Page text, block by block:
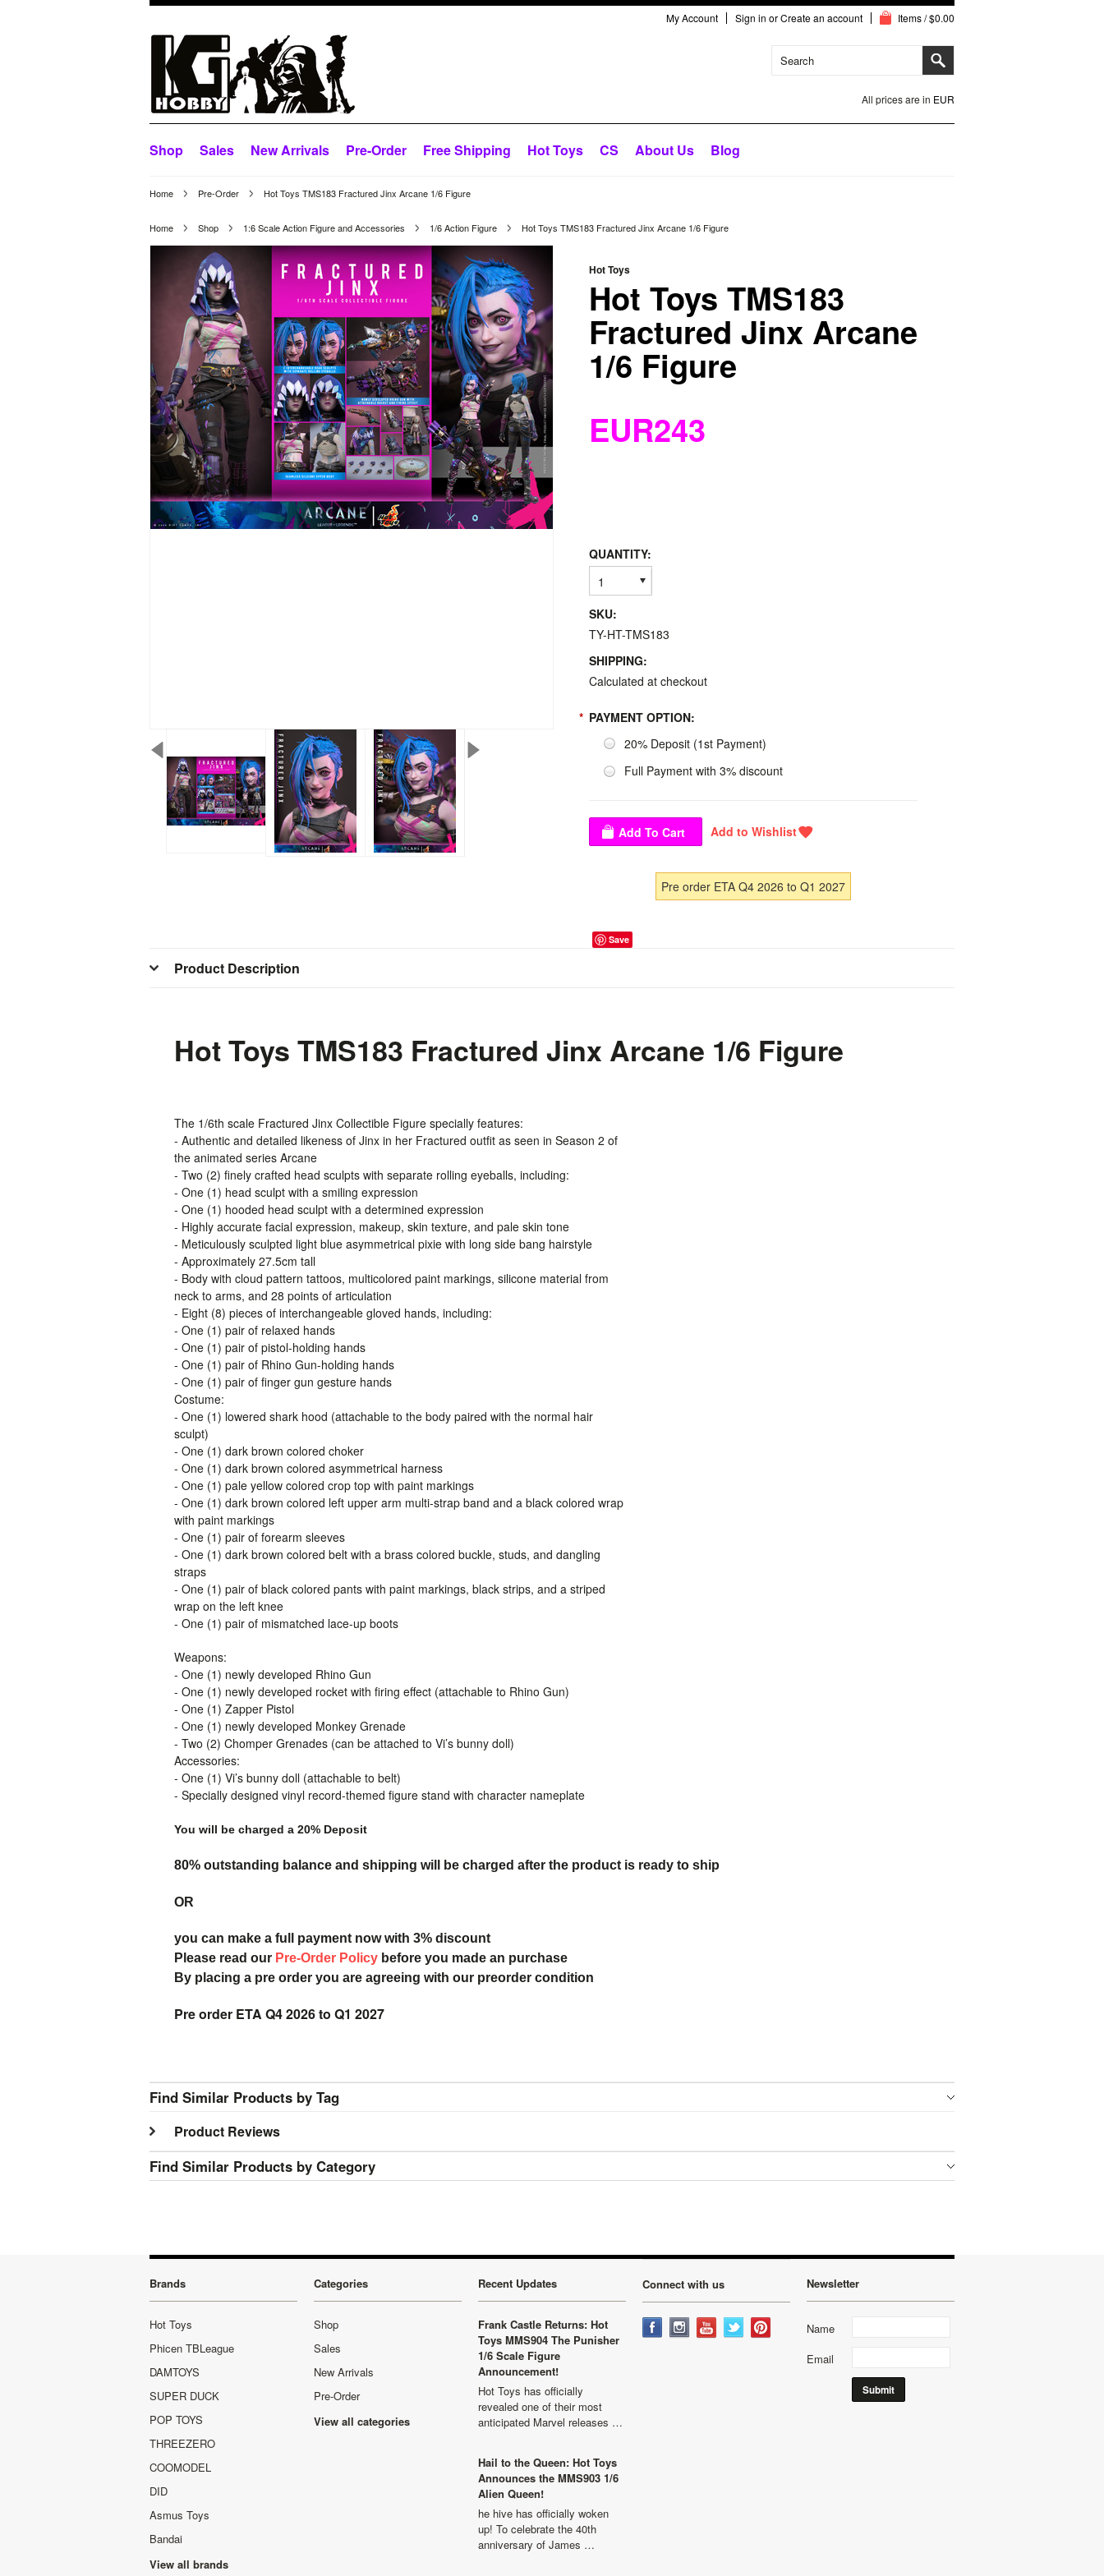
My Account Sign in orCreate an account Items / $0.00
All prices are in EUR
Shop Sales New Arrivals Pre-Order Free Shipping Hot Toys CS About Us Blog
Home Pre-Order Hot Toys TMS183 Fractured Jinx Arcane 1/6 Figure
Home Shop 1:6 Scale Action Figure and Accessories 1/6 Action Figure Hot Toys TMS183 Fractured Jinx Arcane 1/6 Figure
Hot Toys
Hot Toys TMS183
Fractured Jinx Arcane
1/6 Figure
EUR243
QUANTITY:
1
SKU:
TY-HT-TMS183
SHIPPING:
Calculated at checkout
* PAYMENT OPTION:
20% Deposit (1st Payment)
Full Payment with 3% discount
Pre order ETA Q4 2026 to Q1 2027
Save
Product Description
Hot Toys TMS183 Fractured Jinx Arcane 1/6 Figure
The 1/6th scale Fractured Jinx Collectible Figure specially features:
- Authentic and detailed likeness of Jinx in her Fractured outfit as seen in Season 2 of
the animated series Arcane
- Two (2) finely crafted head sculpts with separate rolling eyeballs, including:
- One (1) head sculpt with a smiling expression
- One (1) hooded head sculpt with a determined expression
- Highly accurate facial expression, makeup, skin texture, and pale skin tone
- Meticulously sculpted light blue asymmetrical pixie with long side bang hairstyle
- Approximately 27.5cm tall
- Body with cloud pattern tattoos, multicolored paint markings, silicone material from
neck to arms, and 28 points of articulation
- Eight (8) pieces of interchangeable gloved hands, including:
- One (1) pair of relaxed hands
- One (1) pair of pistol-holding hands
- One (1) pair of Rhino Gun-holding hands
- One (1) pair of finger gun gesture hands
Costume:
- One (1) lowered shark hood (attachable to the body paired with the normal hair
sculpt)
- One (1) dark brown colored choker
- One (1) dark brown colored asymmetrical harness
- One (1) pale yellow colored crop top with paint markings
- One (1) dark brown colored left upper arm multi-strap band and a black colored wrap
with paint markings
- One (1) pair of forearm sleeves
- One (1) dark brown colored belt with a brass colored buckle, studs, and dangling
straps
- One (1) pair of black colored pants with paint markings, black strips, and a striped
wrap on the left knee
- One (1) pair of mismatched lace-up boots
Weapons:
- One (1) newly developed Rhino Gun
- One (1) newly developed rocket with firing effect (attachable to Rhino Gun)
- One (1) Zapper Pistol
- One (1) newly developed Monkey Grenade
- Two (2) Chomper Grenades (can be attached to Vi’s bunny doll)
Accessories:
- One (1) Vi’s bunny doll (attachable to belt)
- Specially designed vinyl record-themed figure stand with character nameplate
You will be charged a 20% Deposit
80% outstanding balance and shipping will be charged after the product is ready to ship
OR
you can make a full payment now with 3% discount
Please read our Pre-Order Policy before you made an purchase
By placing a pre order you are agreeing with our preorder condition
Pre order ETA Q4 2026 to Q1 2027
Find Similar Products by Tag
Product Reviews
Find Similar Products by Category
Brands
Hot Toys
Phicen TBLeague
DAMTOYS
SUPER DUCK
POP TOYS
THREEZERO
COOMODEL
DID
Asmus Toys
Bandai
View all brands
Categories
Shop
Sales
New Arrivals
Pre-Order
View all categories
Recent Updates
Frank Castle Returns: Hot
Toys MMS904 The Punisher
1/6 Scale Figure
Announcement!
Hot Toys has officially
revealed one of their most
anticipated Marvel releases …
Hail to the Queen: Hot Toys
Announces the MMS903 1/6
Alien Queen!
he hive has officially woken
up! To celebrate the 40th
anniversary of James …
Connect with us Newsletter
Name
Email